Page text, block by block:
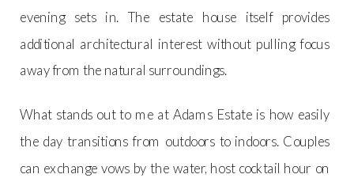
evening sets in. The estate house itself provides
additional architectural interest without pulling focus
away from the natural surroundings.
What stands out to me at Adams Estate is how easily
the day transitions from outdoors to indoors. Couples
can exchange vows by the water, host cocktail hour on